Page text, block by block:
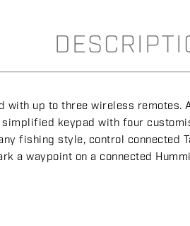
with up to three wireless
keypad with four
fishing style, control connected
a waypoint on a connected